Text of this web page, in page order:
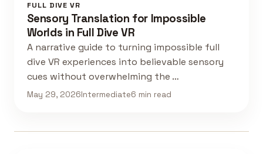
FULL DIVE VR
Sensory Translation for Impossible
Worlds in Full Dive VR
A narrative guide to turning impossible full
dive VR experiences into believable sensory
cues without overwhelming the …
May 29, 2026Intermediate6 min read